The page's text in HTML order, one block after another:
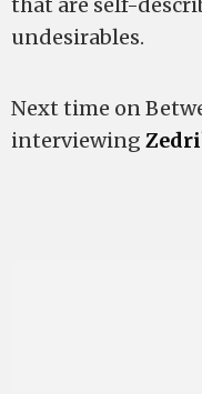
undesirables.
Next time on
interviewing